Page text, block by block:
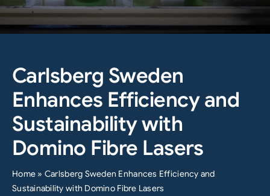
Support & Services
Company
Contact Sales
Search
Carlsberg Sweden
Enhances Efficiency and
Sustainability with
Domino Fibre Lasers
Home » Carlsberg Sweden Enhances Efficiency and
Sustainability with Domino Fibre Lasers